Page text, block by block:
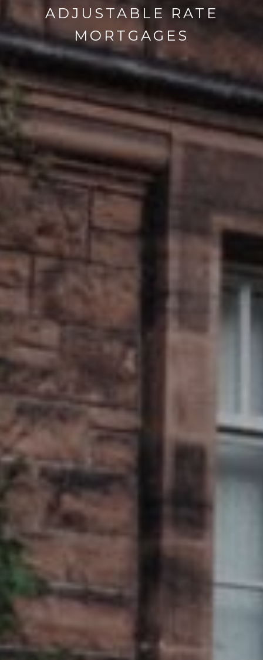
ADJUSTABLE RATE
MORTGAGES